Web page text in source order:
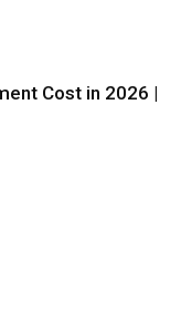
Cost in 2026 |